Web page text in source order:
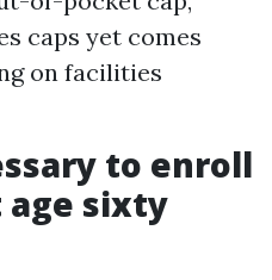
caps yet comes
on facilities
to enroll
age sixty